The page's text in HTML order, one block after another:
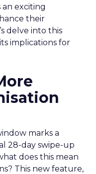
exciting
their
delve into this
implications for
marks a
28-day swipe-up
does this mean
This new feature,